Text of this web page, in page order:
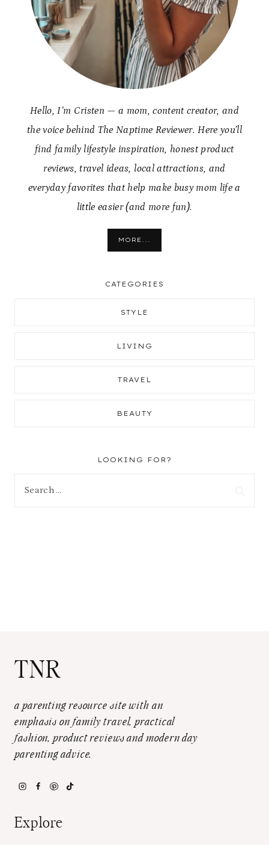
Hello, I’m Cristen — a mom, content creator, and
the voice behind The Naptime Reviewer. Here you’ll
find family lifestyle inspiration, honest product
reviews, travel ideas, local attractions, and
everyday favorites that help make busy mom life a
little easier (and more fun).
MORE...
CATEGORIES
STYLE
LIVING
TRAVEL
BEAUTY
LOOKING FOR?
TNR
a parenting resource site with an
emphasis on family travel, practical
fashion, product reviews and modern day
parenting advice.
Explore